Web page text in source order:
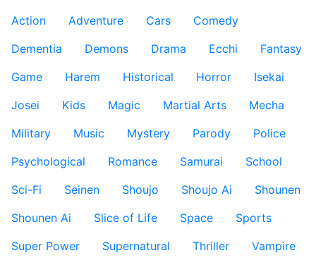
Action
Adventure Cars
Comedy
Dementia
Demons Drama Ecchi
Fantasy
Game
Harem Historical Horror
Isekai
Josei
Kids Magic Martial Arts
Mecha
Military
Music Mystery Parody
Police
Psychological
Romance Samurai
School
Sci-Fi
Seinen Shoujo Shoujo Ai
Shounen
Shounen Ai
Slice of Life Space
Sports
Super Power
Supernatural Thriller
Vampire